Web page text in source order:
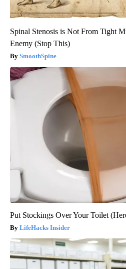
Spinal Stenosis is Not From Tight
Enemy (Stop This)
SmoothSpine
Put Stockings Over Your Toilet
LifeHacks Insider